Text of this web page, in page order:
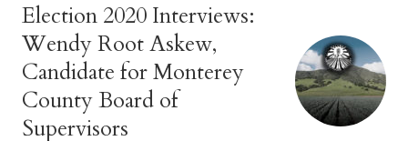
Election 2020 Interviews:
Wendy Root Askew,
Candidate for Monterey
County Board of
Supervisors